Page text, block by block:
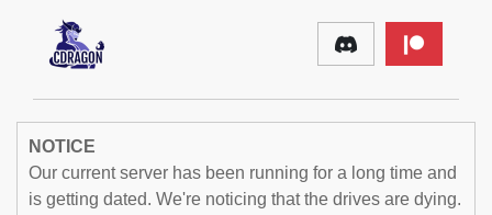
NOTICE
Our current server has been running for a long time and
is getting dated. We're noticing that the drives are dying.